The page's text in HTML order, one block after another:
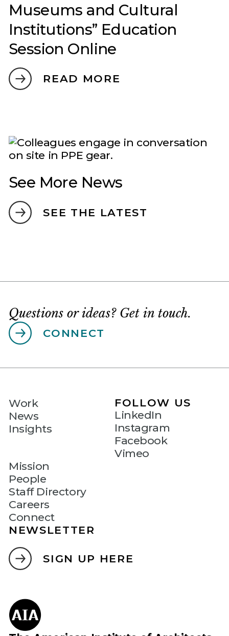
Museums and Cultural
Institutions” Education
Session Online
READ MORE
See More News
SEE THE LATEST
Questions or ideas? Get in touch.
CONNECT
Work
News
Insights
Mission
People
Staff Directory
Careers
Connect
FOLLOW US
LinkedIn
Instagram
Facebook
Vimeo
NEWSLETTER
SIGN UP HERE